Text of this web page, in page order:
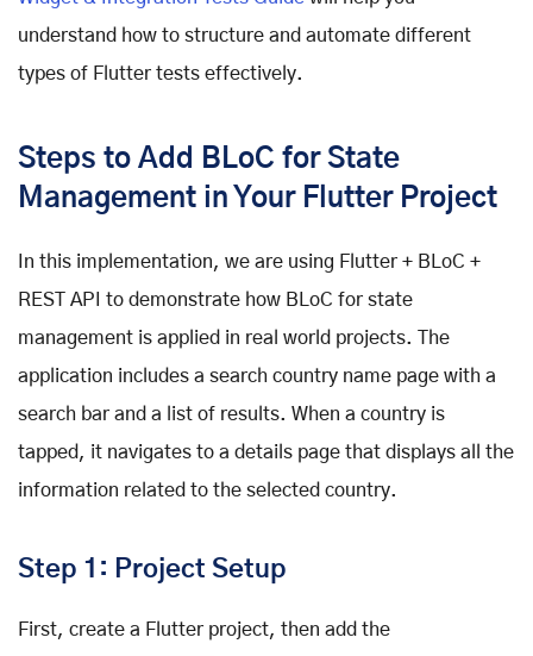
understand how to structure and automate different
types of Flutter tests effectively.
Steps to Add BLoC for State
Management in Your Flutter Project
In this implementation, we are using Flutter + BLoC +
REST API to demonstrate how BLoC for state
management is applied in real world projects. The
application includes a search country name page with a
search bar and a list of results. When a country is
tapped, it navigates to a details page that displays all the
information related to the selected country.
Step 1: Project Setup
First, create a Flutter project, then add the